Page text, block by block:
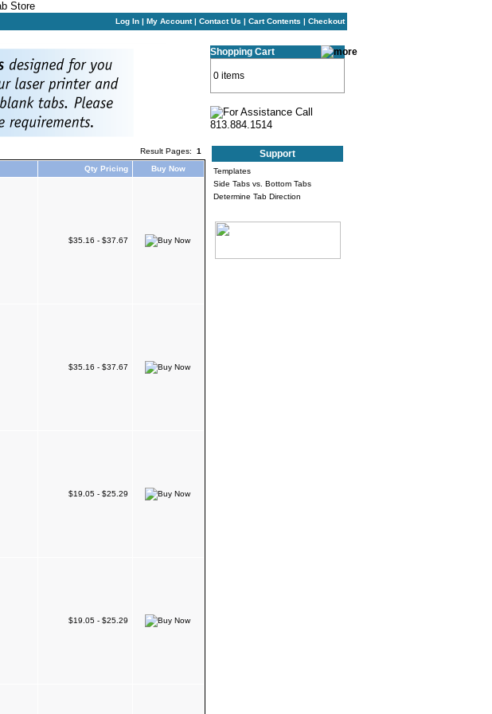
Log In | My Account| Contact Us | Cart Contents | Checkout
Result Pages: 1
Qty Pricing Buy Now
$35.16 - $37.67
$35.16 - $37.67
$19.05 - $25.29
$19.05 - $25.29
Shopping Cart
0 items
Support
Templates
Side Tabs vs. Bottom Tabs
Determine Tab Direction